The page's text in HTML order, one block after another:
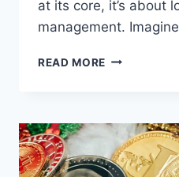
at its core, it’s about
management.
READ MORE BUILDING
A
PRACTICAL
GUIDE